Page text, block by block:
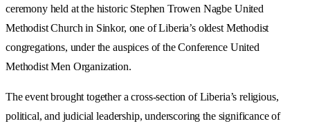
ceremony held at the historic Stephen Trowen Nagbe United
Methodist Church in Sinkor, one of Liberia’s oldest Methodist
congregations, under the auspices of the Conference United
Methodist Men Organization.
The event brought together a cross-section of Liberia’s religious,
political, and judicial leadership, underscoring the significance of